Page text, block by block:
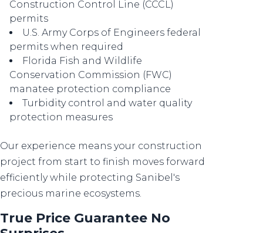
Construction Control Line (CCCL)
permits
U.S. Army Corps of Engineers federal
permits when required
Florida Fish and Wildlife
Conservation Commission (FWC)
manatee protection compliance
Turbidity control and water quality
protection measures
Our experience means your construction
project from start to finish moves forward
efficiently while protecting Sanibel's
precious marine ecosystems.
True Price Guarantee No